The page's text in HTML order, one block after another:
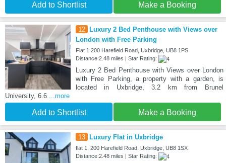
Add to Shortlist Make a Booking
12 Luxury 2 Bed Penthouse with Views over
London with Free Parking
Flat 1 200 Harefield Road, Uxbridge, UB8 1PS
Distance:2.48 miles | Star Rating:
Luxury 2 Bed Penthouse with Views over London
with Free Parking, a property with a garden, is
located in Uxbridge, 3.2 km from Brunel
University, 6.6
...more
Add to Shortlist Make a Booking
13 Luxury Flat in Uxbridge
flat 1, 200 Harefield Road, Uxbridge, UB8 1SX
Distance:2.48 miles | Star Rating: